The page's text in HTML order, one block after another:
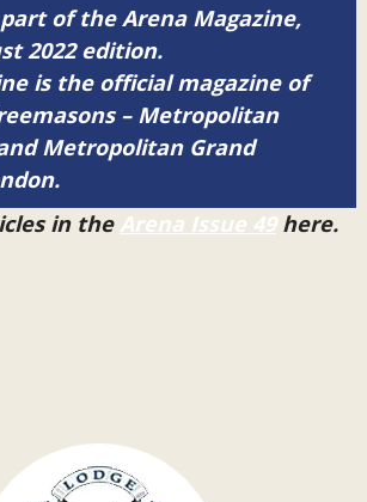
of the Arena Magazine,
2022 edition.
is the official magazine of
– Metropolitan
Metropolitan Grand
in the Arena Issue 49here.